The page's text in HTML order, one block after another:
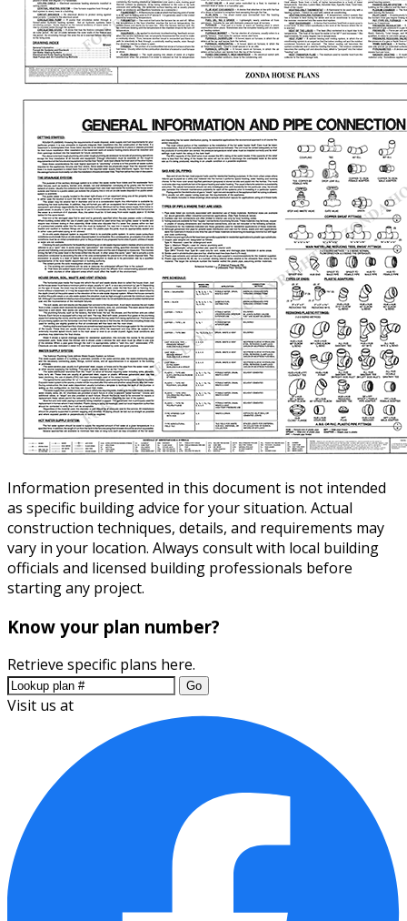
Information presented in this document is not intended
as specific building advice for your situation. Actual
construction techniques, details, and requirements may
vary in your location. Always consult with local building
officials and licensed building professionals before
starting any project.
Know your plan number?
Retrieve specific plans here.
Go
Visit us at